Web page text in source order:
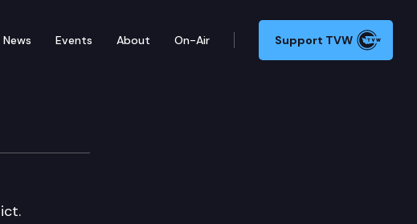
News Events About On-Air Support TVW
Abbarno